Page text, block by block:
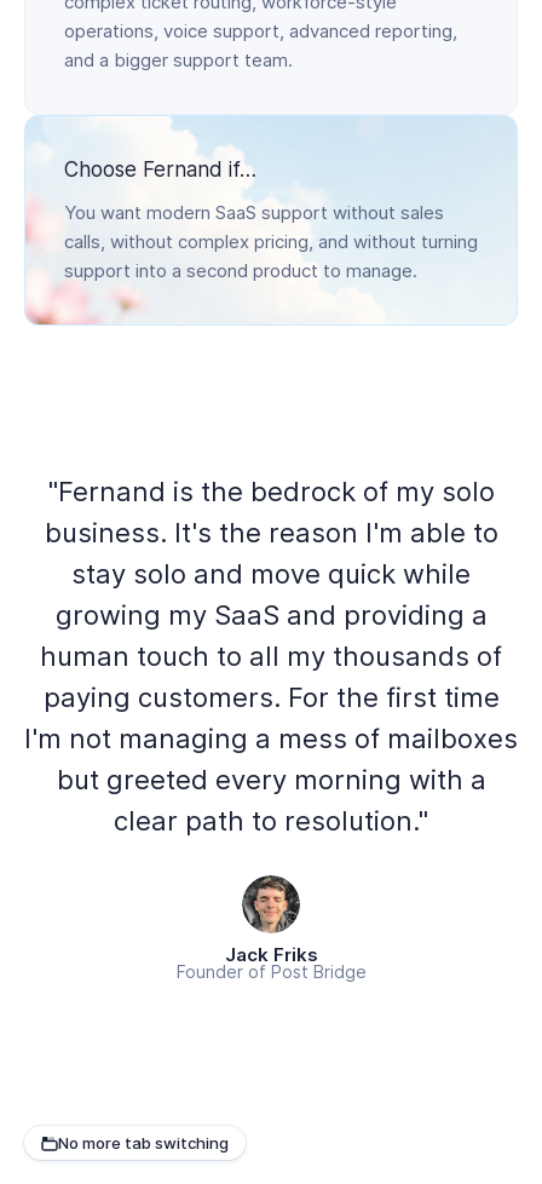
operations, voice support, advanced reporting,
and a bigger support team.
Choose Fernand if…
You want modern SaaS support without sales
calls, without complex pricing, and without turning
support into a second product to manage.
"Fernand is the bedrock of my solo
business. It's the reason I'm able to
stay solo and move quick while
growing my SaaS and providing a
human touch to all my thousands of
paying customers. For the first time
I'm not managing a mess of mailboxes
but greeted every morning with a
clear path to resolution."
Jack Friks
Founder of Post Bridge
No more tab switching